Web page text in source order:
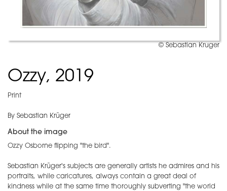
© Sebastian Kruger
Ozzy, 2019
Print
By Sebastian Krüger
About the image
Ozzy Osborne flipping "the bird".
Sebastian Krüger's subjects are generally artists he admires and his
portraits, while caricatures, always contain a great deal of
kindness while at the same time thoroughly subverting "the world